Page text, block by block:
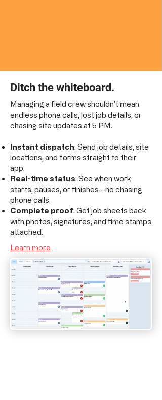
Ditch the whiteboard.
Managing a field crew shouldn’t mean
endless phone calls, lost job details, or
chasing site updates at 5 PM.
Instant dispatch: Send job details, site
locations, and forms straight to their
app.
Real-time status: See when work
starts, pauses, or finishes—no chasing
phone calls.
Complete proof: Get job sheets back
with photos, signatures, and time stamps
attached.
Learn more